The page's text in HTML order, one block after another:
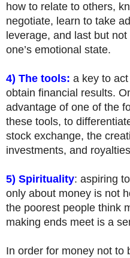
how to relate to others,
negotiate, learn to take
leverage, and last but
one’s emotional state.
4) The tools: a key to
obtain financial results.
advantage of one of the
these tools, to
stock exchange, the
investments, and
5) Spirituality: aspiring
only about money is not
the poorest people think
making ends meet is a
In order for money not to